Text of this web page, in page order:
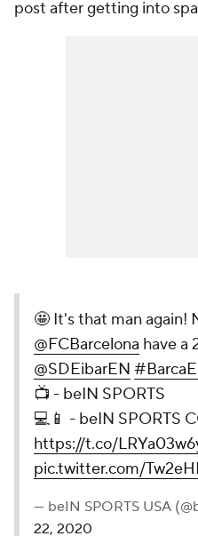
post after getting into
🤩 It's that man again!
@FCBarcelona have a
@SDEibarEN
📺 - beIN SPORTS
💻📱 - beIN SPORTS
https://t.co/
pic.twitter.com/
— beIN SPORTS USA
22, 2020